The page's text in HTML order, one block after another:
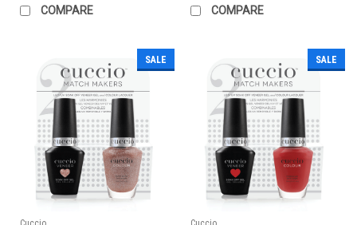
COMPARE COMPARE
SALE SALE